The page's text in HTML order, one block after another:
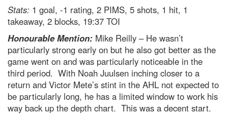
Stats: 1 goal, -1 rating, 2 PIMS, 5 shots, 1 hit, 1
takeaway, 2 blocks, 19:37 TOI
Honourable Mention: Mike Reilly – He wasn’t
particularly strong early on but he also got better as the
game went on and was particularly noticeable in the
third period. With Noah Juulsen inching closer to a
return and Victor Mete’s stint in the AHL not expected to
be particularly long, he has a limited window to work his
way back up the depth chart. This was a decent start.